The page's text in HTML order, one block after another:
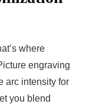
where
engraving
arc intensity for
you blend